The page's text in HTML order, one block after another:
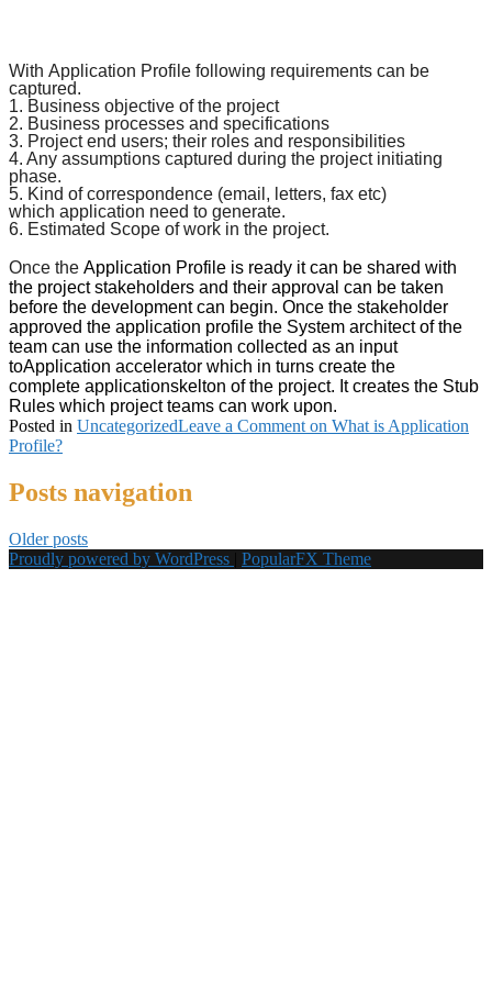
With Application Profile following requirements can be
captured.
1. Business objective of the project
2. Business processes and specifications
3. Project end users; their roles and responsibilities
4. Any assumptions captured during the project initiating
phase.
5. Kind of correspondence (email, letters, fax etc)
which application need to generate.
6. Estimated Scope of work in the project.
Once the Application Profile is ready it can be shared with
the project stakeholders and their approval can be taken
before the development can begin. Once the stakeholder
approved the application profile the System architect of the
team can use the information collected as an input
toApplication accelerator which in turns create the
complete applicationskelton of the project. It creates the Stub
Rules which project teams can work upon.
Posted in UncategorizedLeave a Comment on What is Application
Profile?
Posts navigation
Older posts
Proudly powered by WordPress
PopularFX Theme